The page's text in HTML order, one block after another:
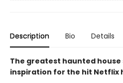
Description Bio Details
The greatest haunted
inspiration for the hit Netflix